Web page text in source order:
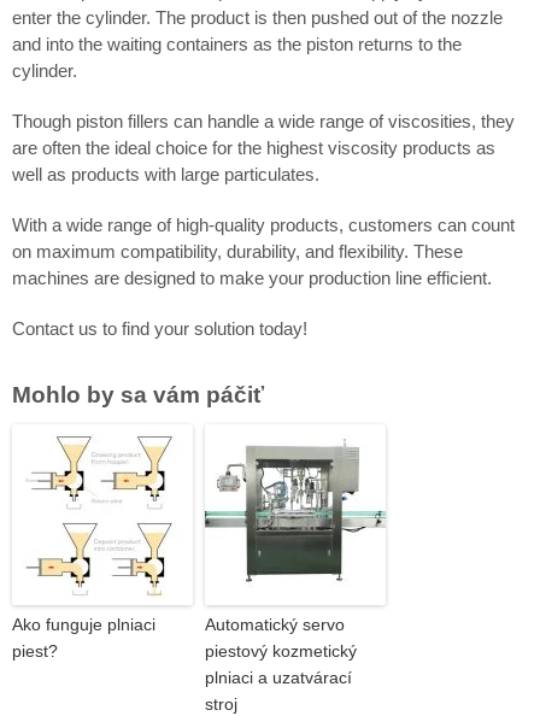
enter the cylinder. The product is then pushed out of the nozzle
and into the waiting containers as the piston returns to the
cylinder.
Though piston fillers can handle a wide range of viscosities, they
are often the ideal choice for the highest viscosity products as
well as products with large particulates.
With a wide range of high-quality products, customers can count
on maximum compatibility, durability, and flexibility. These
machines are designed to make your production line efficient.
Contact us to find your solution today!
Mohlo by sa vám páčiť
Ako funguje plniaci
piest?
Automatický servo
piestový kozmetický
plniaci a uzatvárací
stroj